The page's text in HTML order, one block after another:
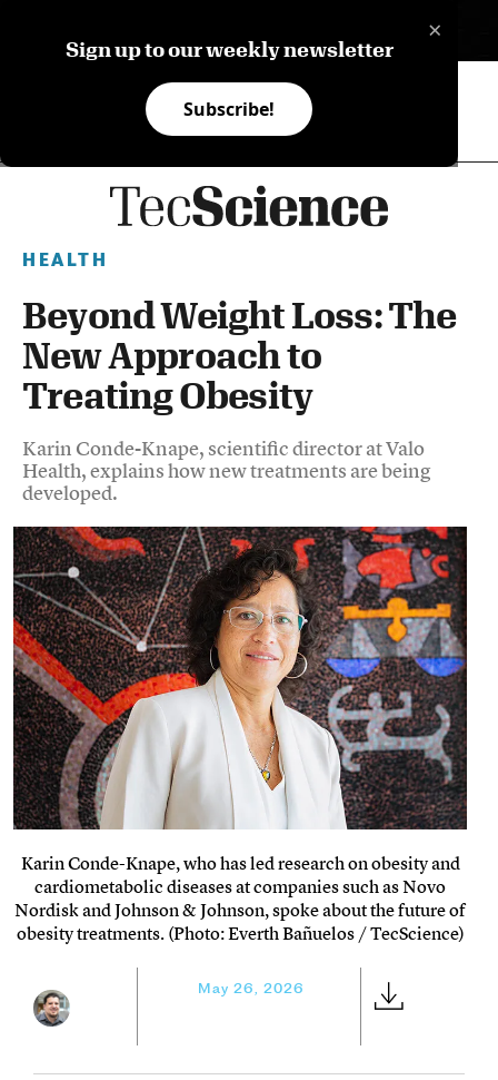
×
Sign up to our weekly newsletter
Subscribe!
HEALTH
Beyond Weight Loss: The
New Approach to
Treating Obesity
Karin Conde-Knape, scientific director at Valo
Health, explains how new treatments are being
developed.
Karin Conde-Knape, who has led research on obesity and
cardiometabolic diseases at companies such as Novo
Nordisk and Johnson & Johnson, spoke about the future of
obesity treatments. (Photo: Everth Bañuelos / TecScience)
May 26, 2026